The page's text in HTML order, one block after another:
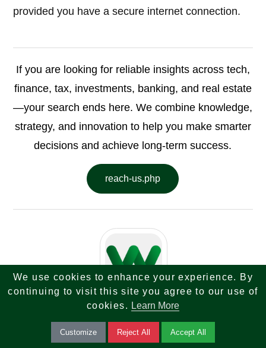
provided you have a secure internet connection.
If you are looking for reliable insights across tech,
finance, tax, investments, banking, and real estate
—your search ends here. We combine knowledge,
strategy, and innovation to help you make smarter
decisions and achieve long-term success.
reach-us.php
We use cookies to enhance your experience. By
continuing to visit this site you agree to our use of
cookies. Learn More
Customize Reject All Accept All